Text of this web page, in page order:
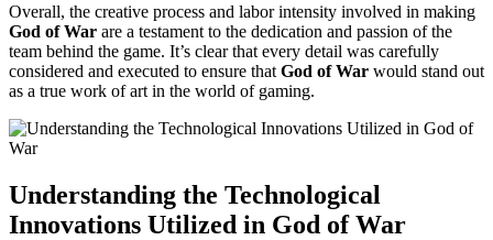
Overall, the creative process and labor intensity involved in making
God of War are a testament to the dedication and passion of the
team behind the game. It’s clear that every detail was carefully
considered and executed to ensure that God of War would stand out
as a true work of art in the world of gaming.
Understanding the Technological
Innovations Utilized in God of War